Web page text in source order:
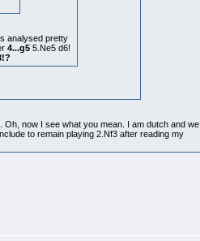
analysed pretty
4...g55.Ne5 d6!
now I see what you mean. I am dutch and we
to remain playing 2.Nf3 after reading my